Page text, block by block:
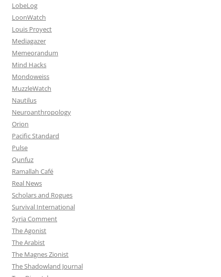
LobeLog
LoonWatch
Louis Proyect
Mediagazer
Memeorandum
Mind Hacks
Mondoweiss
MuzzleWatch
Nautilus
Neuroanthropology
Orion
Pacific Standard
Pulse
Qunfuz
Ramallah Café
Real News
Scholars and Rogues
Survival International
Syria Comment
The Agonist
The Arabist
The Magnes Zionist
The Shadowland Journal